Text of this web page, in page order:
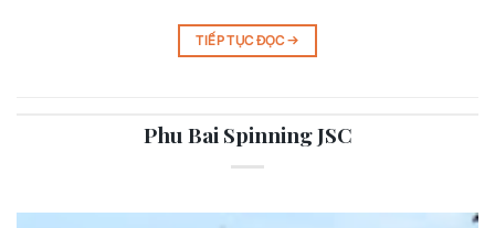
TIẾP TỤC ĐỌC→
Phu Bai Spinning JSC